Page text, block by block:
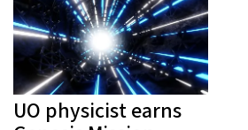
UO physicist earns